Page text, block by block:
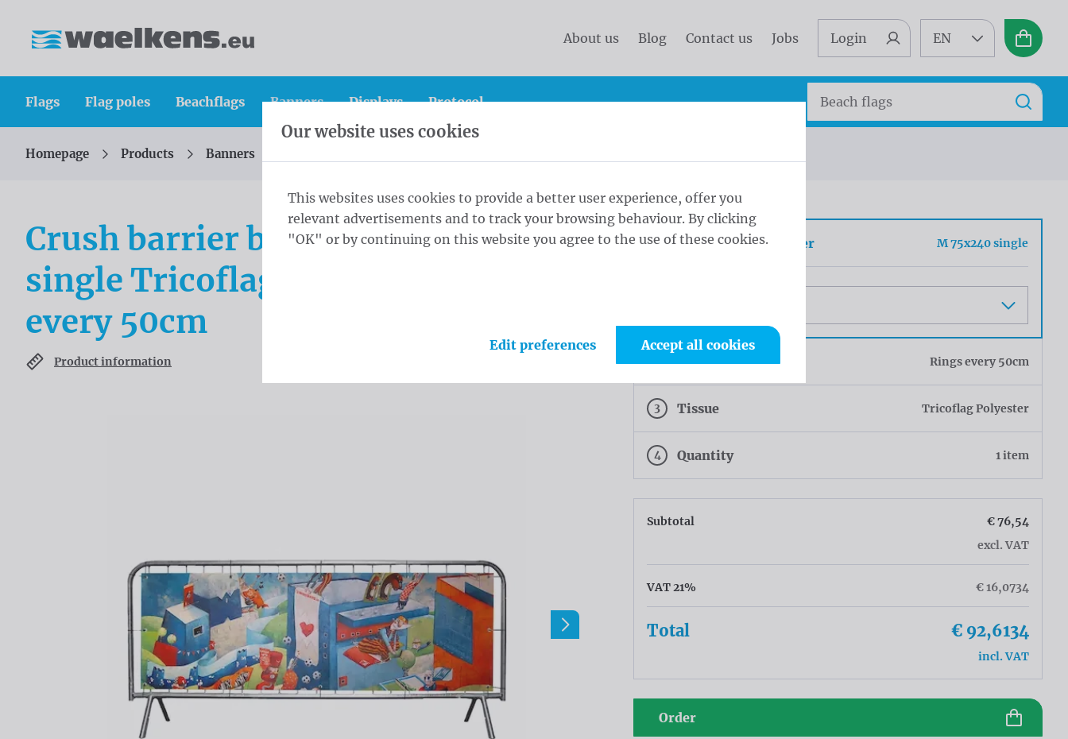
About us Blog Contact us Jobs Login EN
Basket
Flags Flag poles Beachflags Banners Displays Protocol
Search
Search
You are here:
Homepage Products Banners
Crush barrier banners M 75x240
single Tricoflag Polyester rings
every 50cm
Product information
1 Crush barrier banner M 75x240 single
2 Finish Rings every 50cm
3 Tissue Tricoflag Polyester
4 Quantity 1 item
Subtotal
€ 76,54
excl. VAT
VAT 21% € 16,0734
Total € 92,6134
incl. VAT
Order
Our website uses cookies
This websites uses cookies to provide a better user experience, offer you
relevant advertisements and to track your browsing behaviour. By clicking
"OK" or by continuing on this website you agree to the use of these cookies.
Edit preferences Accept all cookies